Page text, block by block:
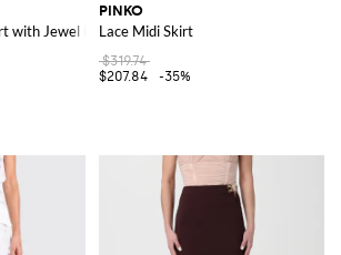
with Jewel Belt
PINKO
Lace Midi Skirt
$319.74
$207.84
-35%